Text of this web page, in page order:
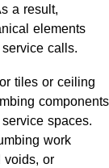
a result,
elements
calls.
tiles or ceiling
components
spaces.
work
voids, or